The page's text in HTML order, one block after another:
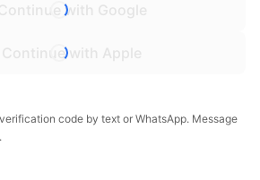
Continue with Google
Continue with Apple
code by text or WhatsApp. Message